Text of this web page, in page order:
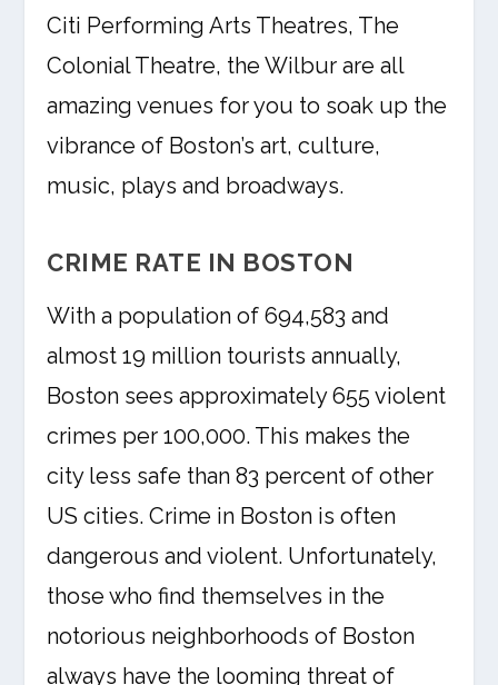
Citi Performing Arts Theatres, The
Colonial Theatre, the Wilbur are all
amazing venues for you to soak up the
vibrance of Boston’s art, culture,
music, plays and broadways.
CRIME RATE IN BOSTON
With a population of 694,583 and
almost 19 million tourists annually,
Boston sees approximately 655 violent
crimes per 100,000. This makes the
city less safe than 83 percent of other
US cities. Crime in Boston is often
dangerous and violent. Unfortunately,
those who find themselves in the
notorious neighborhoods of Boston
always have the looming threat of